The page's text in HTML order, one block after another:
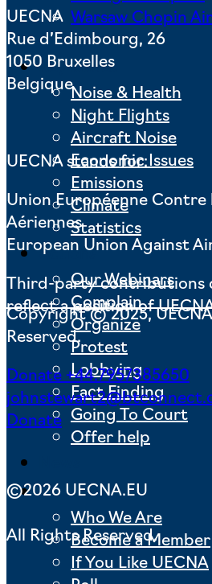
Warsaw Chopin
Key Issues
Noise & Health
Night Flights
Aircraft Noise
Economic Issues
Emissions
Climate
Statistics
Actions
Our Webinars
Complain
Organize
Protest
Lobbying
Fact Finding
Going To Court
Offer help
About us
Who We Are
Become a Member
If You Like UECNA
UECNA
Rue d’Edimbourg, 26
1050 Bruxelles
Belgique
UECNA stands for:
Union Européenne Contre
Aériennes
European Union Against
Third-party contributions
reflect a position of
Copyright © 2025,
Reserved.
Donate +44.7957385650
Donate
©2026 UECNA.EU
All Rights Reserved.